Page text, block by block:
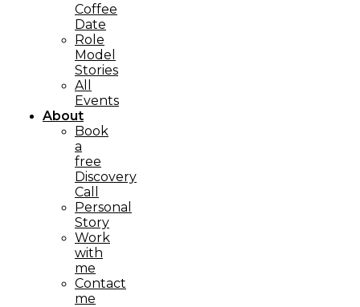
Coffee
Date
Role
Model
Stories
All
Events
About
Book
a
free
Discovery
Call
Personal
Story
Work
with
me
Contact
me